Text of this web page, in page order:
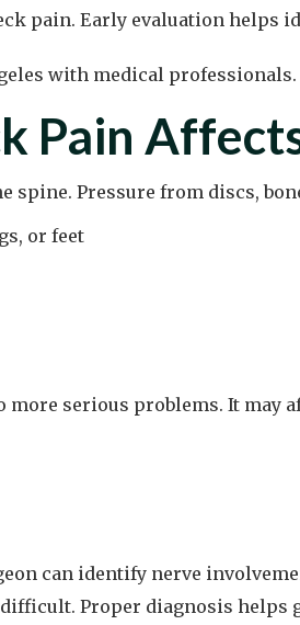
pain. Early evaluation helps
Pain
spine. Pressure from discs,
or feet
serious problems. It may
can identify nerve
Proper diagnosis helps